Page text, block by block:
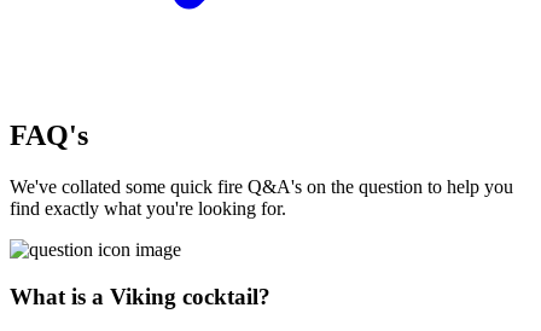
FAQ's
We've collated some quick fire Q&A's on the question to help you
find exactly what you're looking for.
What is a Viking cocktail?